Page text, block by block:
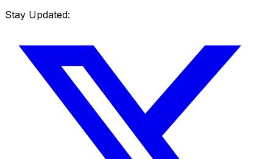
Stay Updated: